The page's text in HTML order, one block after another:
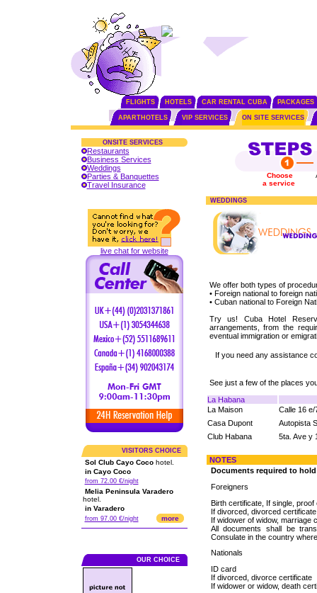
FLIGHTS HOTELS CAR RENTAL CUBA PACKAGES
APARTHOTELS VIP SERVICES ON SITE SERVICES
ONSITE SERVICES
Restaurants
Business Services
Weddings
Parties & Banquettes
Travel Insurance
live chat for website
VISITORS CHOICE
Sol Club Cayo Cocohotel.
in Cayo Coco
from 72.00 €/night
Melia Peninsula Varadero
hotel.
in Varadero
from 97.00 €/night more
OUR CHOICE
Choose
a service
WEDDINGS
We offer both types of
• Foreign national to foreign
• Cuban national to Foreign
Try us! Cuba Hotel
arrangements, from the
eventual immigration or
If you need any assistance
See just a few of the places
La Habana
La Maison
Calle 16
Casa Dupont
Autopista
Club Habana
5ta. Ave y
NOTES
Documents required to
Foreigners
Birth certificate, If single,
If divorced, divorced certificate
If widower of widow, marriage
All documents shall be
Consulate in the country
Nationals
ID card
If divorced, divorce certificate
If widower or widow, death